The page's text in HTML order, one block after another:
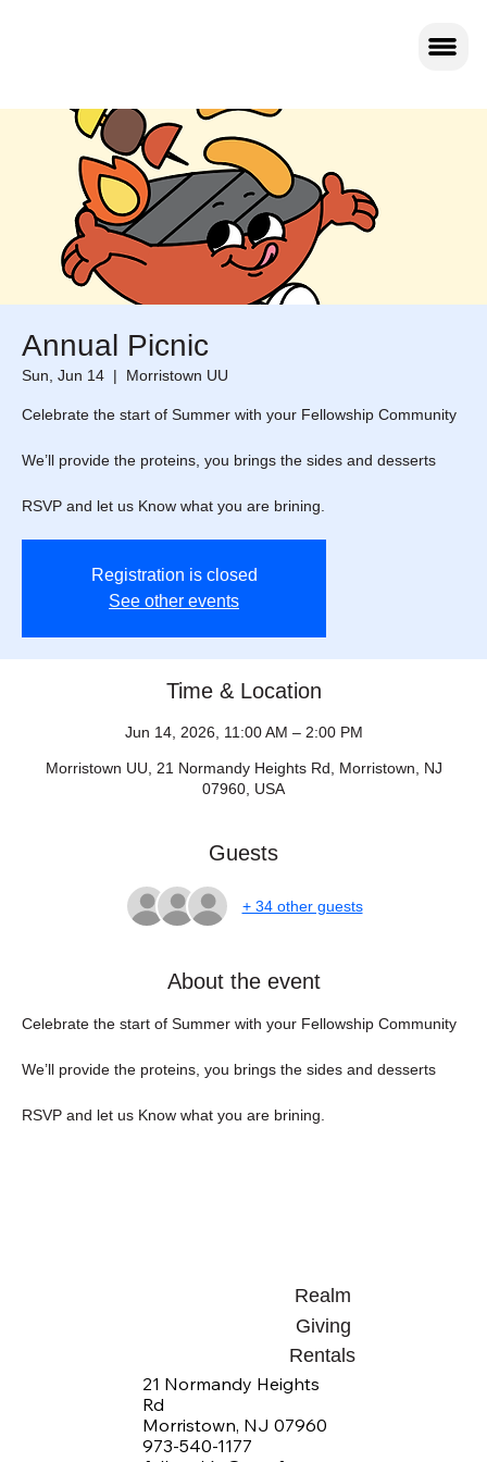
Annual Picnic
Sun, Jun 14
  |
Morristown UU
Celebrate the start of Summer with your Fellowship Community
We’ll provide the proteins, you brings the sides and desserts
RSVP and let us Know what you are brining.
Registration is closed
See other events
Time & Location
Jun 14, 2026, 11:00 AM – 2:00 PM
Morristown UU, 21 Normandy Heights Rd, Morristown, NJ
07960, USA
Guests
+ 34 other guests
About the event
Celebrate the start of Summer with your Fellowship Community
We’ll provide the proteins, you brings the sides and desserts
RSVP and let us Know what you are brining.
Realm
Giving
Rentals
21 Normandy Heights
Rd
Morristown, NJ 07960
973-540-1177